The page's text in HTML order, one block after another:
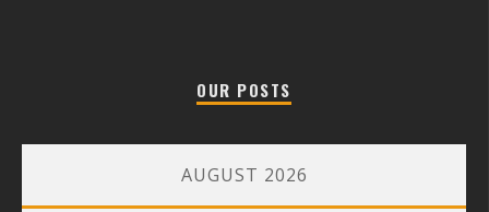
OUR POSTS
AUGUST 2026